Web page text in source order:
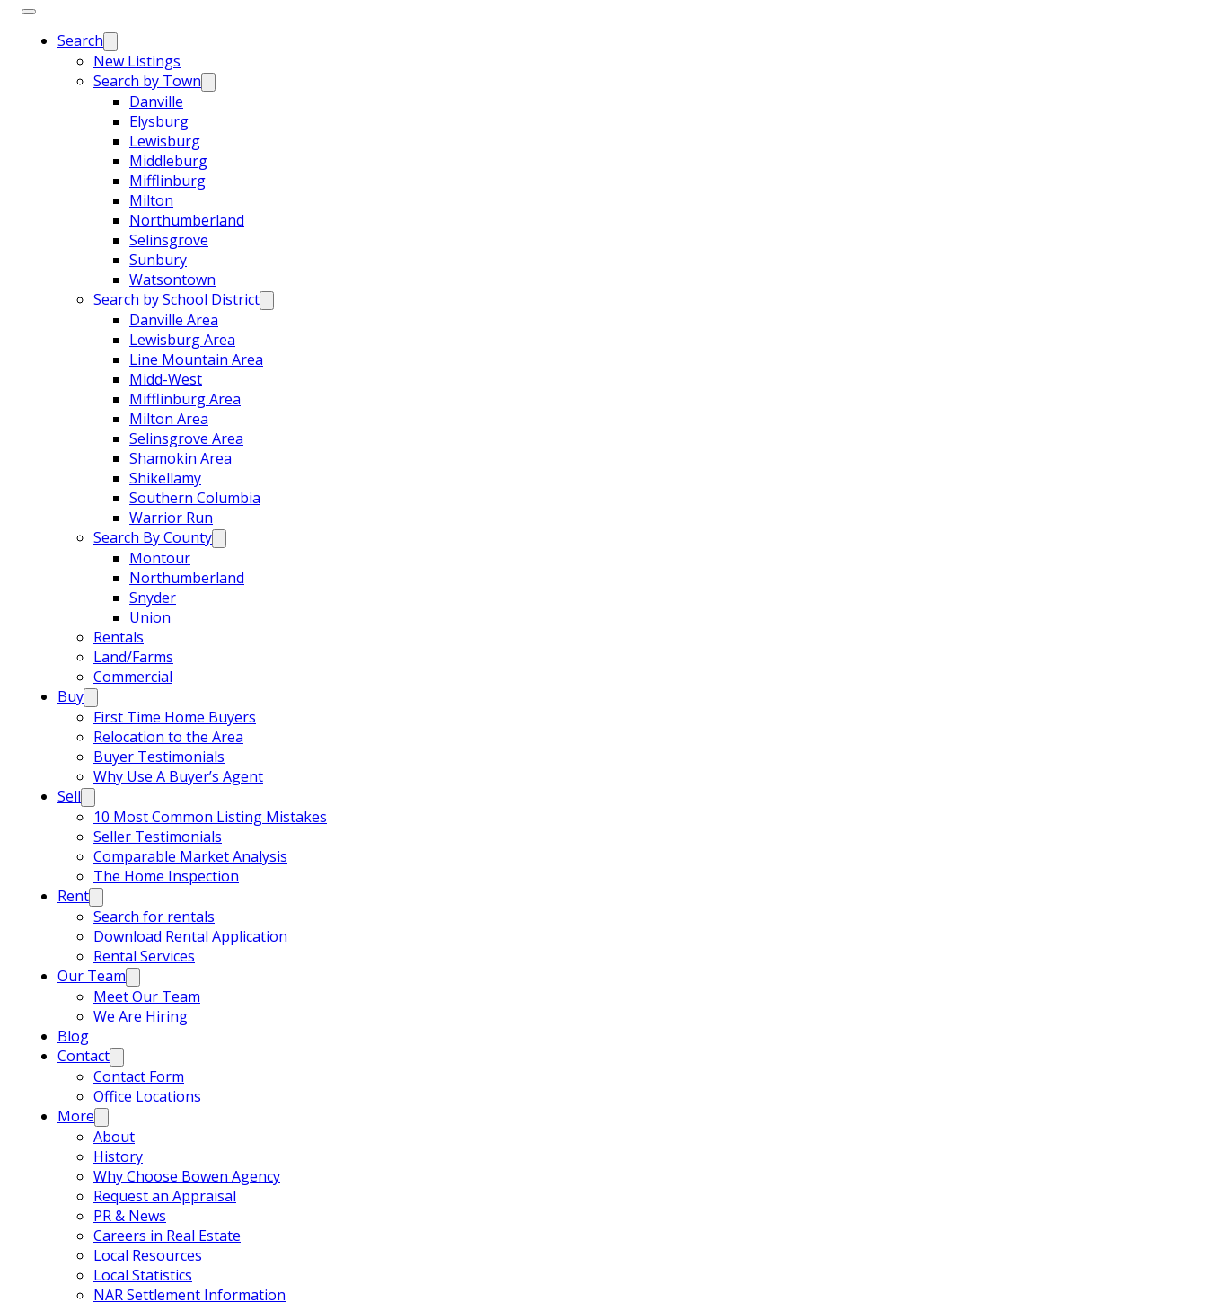
Search
New Listings
Search by Town
Danville
Elysburg
Lewisburg
Middleburg
Mifflinburg
Milton
Northumberland
Selinsgrove
Sunbury
Watsontown
Search by School District
Danville Area
Lewisburg Area
Line Mountain Area
Midd-West
Mifflinburg Area
Milton Area
Selinsgrove Area
Shamokin Area
Shikellamy
Southern Columbia
Warrior Run
Search By County
Montour
Northumberland
Snyder
Union
Rentals
Land/Farms
Commercial
Buy
First Time Home Buyers
Relocation to the Area
Buyer Testimonials
Why Use A Buyer’s Agent
Sell
10 Most Common Listing Mistakes
Seller Testimonials
Comparable Market Analysis
The Home Inspection
Rent
Search for rentals
Download Rental Application
Rental Services
Our Team
Meet Our Team
We Are Hiring
Blog
Contact
Contact Form
Office Locations
More
About
History
Why Choose Bowen Agency
Request an Appraisal
PR & News
Careers in Real Estate
Local Resources
Local Statistics
NAR Settlement Information